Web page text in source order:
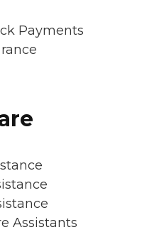
Payments
Assistants